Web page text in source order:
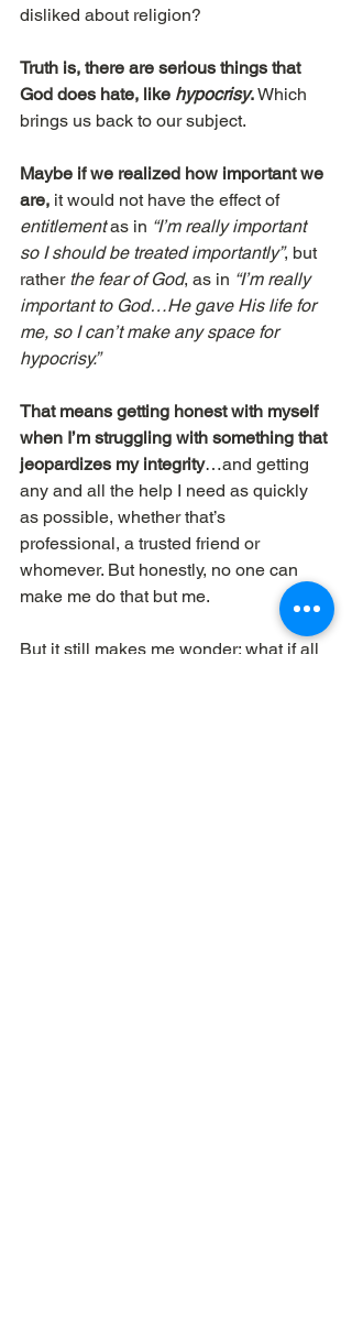
disliked about religion?
Truth is, there are serious things that
God does hate, like hypocrisy. Which
brings us back to our subject.
Maybe if we realized how important we
are, it would not have the effect of
entitlement as in “I’m really important
so I should be treated importantly”, but
rather the fear of God, as in “I’m really
important to God…He gave His life for
me, so I can’t make any space for
hypocrisy.”
That means getting honest with myself
when I’m struggling with something that
jeopardizes my integrity…and getting
any and all the help I need as quickly
as possible, whether that’s
professional, a trusted friend or
whomever. But honestly, no one can
make me do that but me.
But it still makes me wonder: what if all